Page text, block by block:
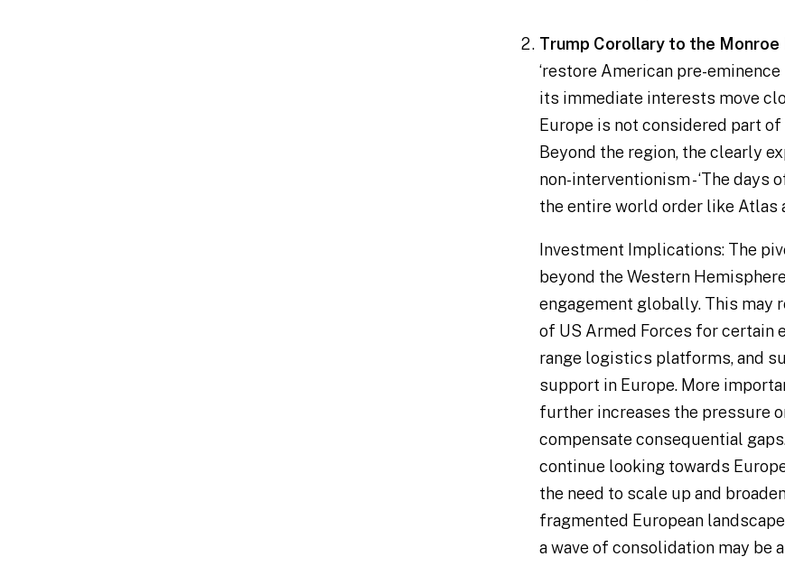
Trump Corollary to the Monroe
‘restore American pre-
its immediate interests move
Europe is not considered part
Beyond the region, the clearly
non-interventionism - ‘The days
the entire world order like Atlas
Investment Implications: The
beyond the Western
engagement globally. This may
of US Armed Forces for certain
range logistics platforms, and
support in Europe. More
further increases the pressure
compensate consequential
continue looking towards
the need to scale up and
fragmented European
a wave of consolidation may be